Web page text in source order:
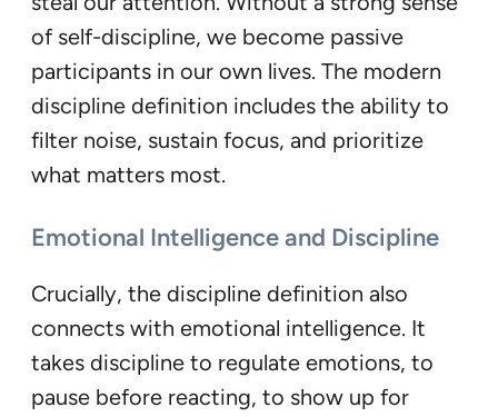
of self-discipline, we become passive
participants in our own lives. The modern
discipline definition includes the ability to
filter noise, sustain focus, and prioritize
what matters most.
Emotional Intelligence and Discipline
Crucially, the discipline definition also
connects with emotional intelligence. It
takes discipline to regulate emotions, to
pause before reacting, to show up for